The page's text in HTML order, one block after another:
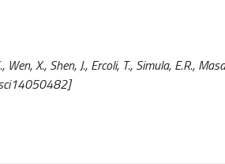
X., Shen, J., Ercoli, T., Simula, E.R.,